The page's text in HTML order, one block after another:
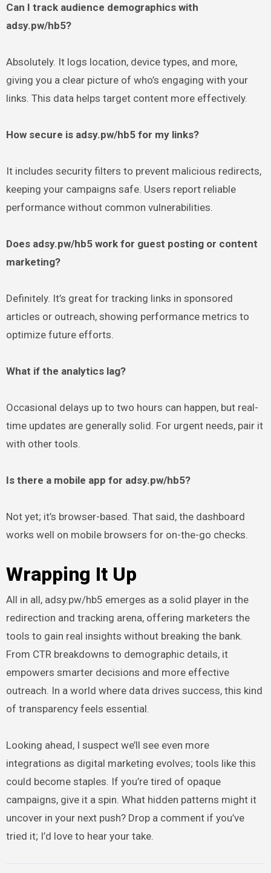
Can I track audience demographics with
adsy.pw/hb5?
Absolutely. It logs location, device types, and more,
giving you a clear picture of who’s engaging with your
links. This data helps target content more effectively.
How secure is adsy.pw/hb5 for my links?
It includes security filters to prevent malicious redirects,
keeping your campaigns safe. Users report reliable
performance without common vulnerabilities.
Does adsy.pw/hb5 work for guest posting or content
marketing?
Definitely. It’s great for tracking links in sponsored
articles or outreach, showing performance metrics to
optimize future efforts.
What if the analytics lag?
Occasional delays up to two hours can happen, but real-
time updates are generally solid. For urgent needs, pair it
with other tools.
Is there a mobile app for adsy.pw/hb5?
Not yet; it’s browser-based. That said, the dashboard
works well on mobile browsers for on-the-go checks.
Wrapping It Up
All in all, adsy.pw/hb5 emerges as a solid player in the
redirection and tracking arena, offering marketers the
tools to gain real insights without breaking the bank.
From CTR breakdowns to demographic details, it
empowers smarter decisions and more effective
outreach. In a world where data drives success, this kind
of transparency feels essential.
Looking ahead, I suspect we’ll see even more
integrations as digital marketing evolves; tools like this
could become staples. If you’re tired of opaque
campaigns, give it a spin. What hidden patterns might it
uncover in your next push? Drop a comment if you’ve
tried it; I’d love to hear your take.